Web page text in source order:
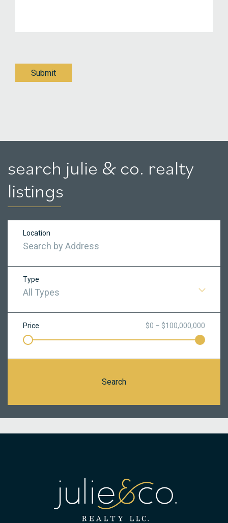
Submit
search julie & co. realty
listings
Location
Type
All Types
Price $0 – $100,000,000
Search